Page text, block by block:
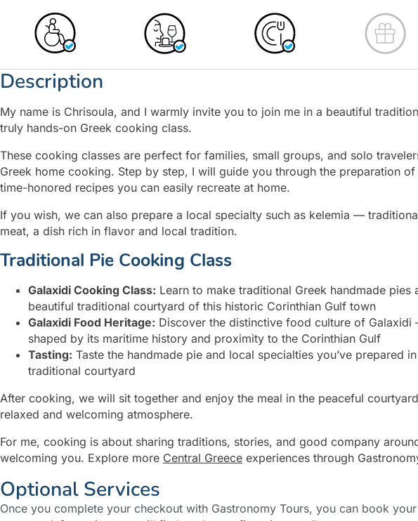
Description
My name is Chrisoula, and I warmly invite you to join me in a beautiful
truly hands-on Greek cooking class.
These cooking classes are perfect for families, small groups, and solo
Greek home cooking. Step by step, I will guide you through the preparation
time-honored recipes you can easily recreate at home.
If you wish, we can also prepare a local specialty such as kelemia —
meat, a dish rich in flavor and local tradition.
Traditional Pie Cooking Class
Galaxidi Cooking Class: Learn to make traditional Greek handmade
beautiful traditional courtyard of this historic Corinthian Gulf town
Galaxidi Food Heritage: Discover the distinctive food culture of
shaped by its maritime history and proximity to the Corinthian Gulf
Tasting: Taste the handmade pie and local specialties you’ve prepared
traditional courtyard
After cooking, we will sit together and enjoy the meal in the peaceful
relaxed and welcoming atmosphere.
For me, cooking is about sharing traditions, stories, and good company
welcoming you. Explore more Central Greece experiences through
Optional Services
Once you complete your checkout with Gastronomy Tours, you can book